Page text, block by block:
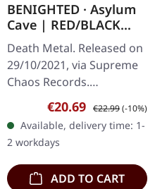
BENIGHTED · Asylum
Cave | RED/BLACK
SPLATTER LP
Death Metal. Released on
29/10/2021, via Supreme
Chaos Records.
Transparent red vinyl with
black splatters and insert.
Limited to 200 hand-
numbered…
Sale price:
€20.69 Regular price:
€22.99(-10%)
Available, delivery time: 1-
2 workdays
ADD TO CART